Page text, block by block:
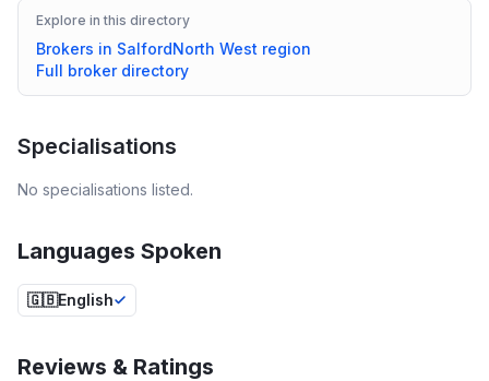
Explore in this directory
Brokers in SalfordNorth West region
Full broker directory
Specialisations
No specialisations listed.
Languages Spoken
🇬🇧English
Reviews & Ratings